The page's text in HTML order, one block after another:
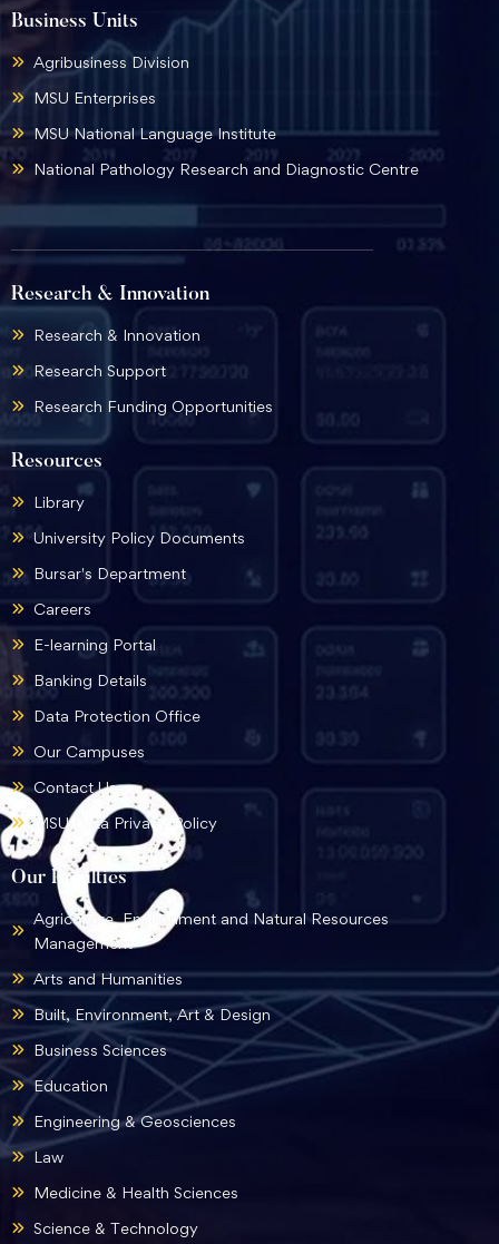
Our Faculties
Agriculture, Environment and Natural Resources
Management
Arts and Humanities
Built, Environment, Art & Design
Business Sciences
Education
Engineering & Geosciences
Law
Medicine & Health Sciences
Science & Technology
Resources
Library
University Policy Documents
Bursar's Department
Careers
E-learning Portal
Banking Details
Data Protection Office
Our Campuses
Contact Us
MSU Data Privacy Policy
Business Units
Agribusiness Division
MSU Enterprises
MSU National Language Institute
National Pathology Research and Diagnostic Centre
Research & Innovation
Research & Innovation
Research Support
Research Funding Opportunities